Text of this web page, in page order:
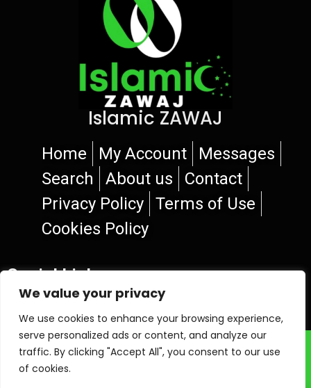
We value your privacy
We use cookies to enhance your browsing experience,
serve personalized ads or content, and analyze our
traffic. By clicking "Accept All", you consent to our use
of cookies.
Islamic ZAWAJ
Home My Account
Messages
Search
About us
Contact
Privacy Policy
Terms of Use
Cookies Policy
Social Links
© 2026 Islamic ZAWAJ